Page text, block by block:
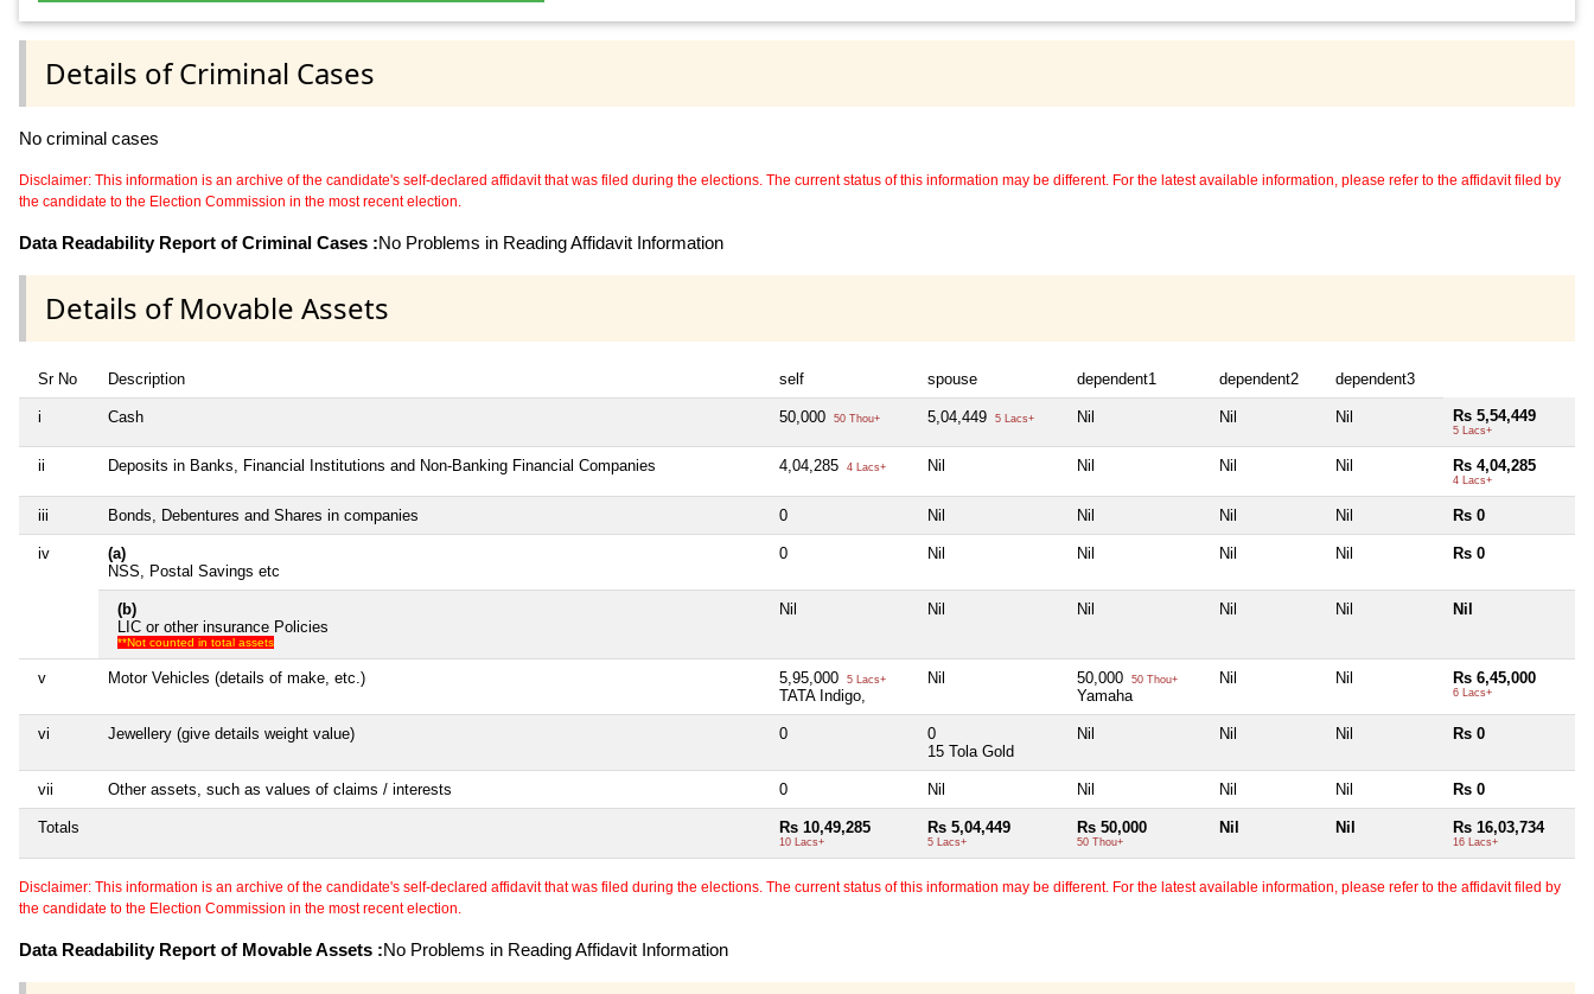
Details of Criminal Cases
No criminal cases
Disclaimer: This information is an archive of the candidate's self-declared affidavit that was filed during the elections. The current status of this information may be different. For the latest available information, please refer to the affidavit filed by
the candidate to the Election Commission in the most recent election.
Data Readability Report of Criminal Cases :No Problems in Reading Affidavit Information
Details of Movable Assets
Sr No Description self spouse dependent1 dependent2 dependent3
i Cash 50,000 50 Thou+ 5,04,449 5 Lacs+ Nil Nil Nil Rs 5,54,449
5 Lacs+
ii Deposits in Banks, Financial Institutions and Non-Banking Financial Companies 4,04,285 4 Lacs+ Nil Nil Nil Nil Rs 4,04,285
4 Lacs+
iii Bonds, Debentures and Shares in companies 0 Nil Nil Nil Nil Rs 0
iv
(a)
NSS, Postal Savings etc
0 Nil Nil Nil Nil Rs 0
(b)
LIC or other insurance Policies
**Not counted in total assets
Nil Nil Nil Nil Nil Nil
v Motor Vehicles (details of make, etc.) 5,95,000 5 Lacs+
TATA Indigo,
Nil 50,000 50 Thou+
Yamaha
Nil Nil Rs 6,45,000
6 Lacs+
vi Jewellery (give details weight value) 0
0
15 Tola Gold
Nil Nil Nil Rs 0
vii Other assets, such as values of claims / interests 0 Nil Nil Nil Nil Rs 0
Totals Rs 10,49,285
10 Lacs+
Rs 5,04,449
5 Lacs+
Rs 50,000
50 Thou+
Nil Nil Rs 16,03,734
16 Lacs+
Disclaimer: This information is an archive of the candidate's self-declared affidavit that was filed during the elections. The current status of this information may be different. For the latest available information, please refer to the affidavit filed by
the candidate to the Election Commission in the most recent election.
Data Readability Report of Movable Assets :No Problems in Reading Affidavit Information